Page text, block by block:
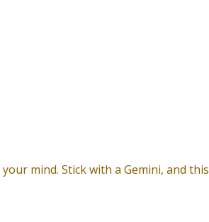
mind. Stick with a Gemini, and this